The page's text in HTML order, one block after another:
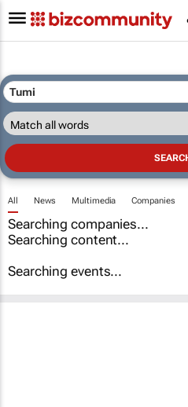
All News Multimedia Companies
Searching companies...
Searching content...
Searching events...